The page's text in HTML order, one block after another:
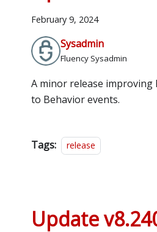
February 9, 2024
Sysadmin
Fluency Sysadmin
A minor release improving
to Behavior events.
Tags: release
Update